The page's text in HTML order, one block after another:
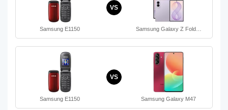
Samsung E1150
VS
Samsung Galaxy Z Fold…
Samsung E1150
VS
Samsung Galaxy M47